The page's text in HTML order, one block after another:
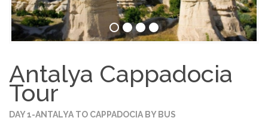
Antalya Cappadocia
Tour
DAY 1-ANTALYA TO CAPPADOCIA BY BUS